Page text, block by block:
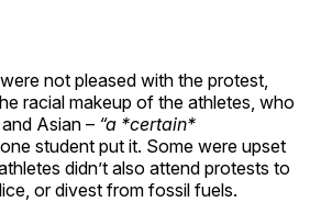
not pleased with the protest,
racial makeup of the athletes, who
Asian – “a *certain*
student put it. Some were upset
didn’t also attend protests to
or divest from fossil fuels.